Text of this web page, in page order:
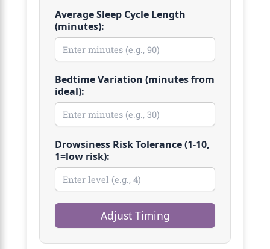
Average Sleep Cycle Length
(minutes):
Bedtime Variation (minutes from
ideal):
Drowsiness Risk Tolerance (1-10,
1=low risk):
Adjust Timing